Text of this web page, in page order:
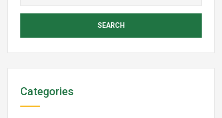
for:
Categories